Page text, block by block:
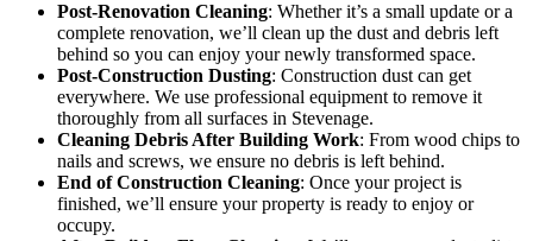
Post-Renovation Cleaning: Whether it’s a small update or a
complete renovation, we’ll clean up the dust and debris left
behind so you can enjoy your newly transformed space.
Post-Construction Dusting: Construction dust can get
everywhere. We use professional equipment to remove it
thoroughly from all surfaces in Stevenage.
Cleaning Debris After Building Work: From wood chips to
nails and screws, we ensure no debris is left behind.
End of Construction Cleaning: Once your project is
finished, we’ll ensure your property is ready to enjoy or
occupy.